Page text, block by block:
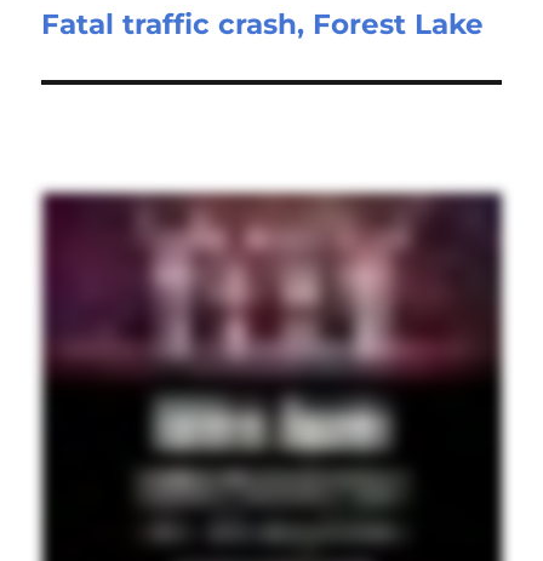
Next
Fatal traffic crash, Forest Lake